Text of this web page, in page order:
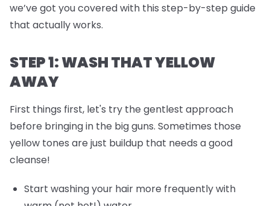
we’ve got you covered with this step-by-step guide
that actually works.
STEP 1: WASH THAT YELLOW
AWAY
First things first, let's try the gentlest approach
before bringing in the big guns. Sometimes those
yellow tones are just buildup that needs a good
cleanse!
Start washing your hair more frequently with